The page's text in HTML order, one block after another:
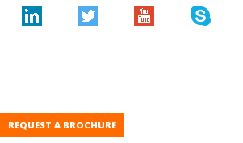
REQUEST A BROCHURE